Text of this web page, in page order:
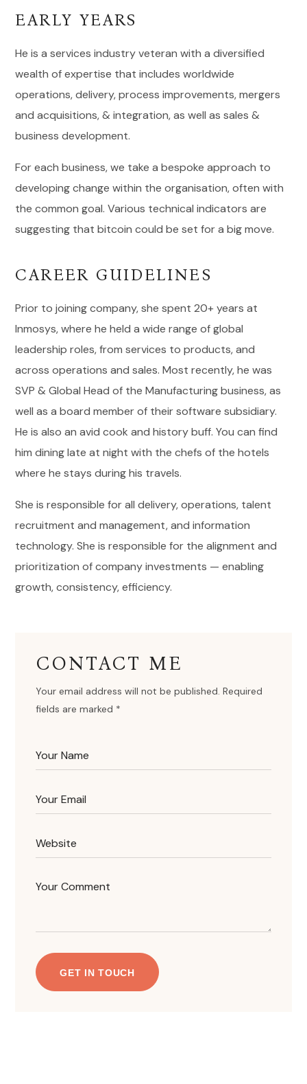
EARLY YEARS
He is a services industry veteran with a diversified
wealth of expertise that includes worldwide
operations, delivery, process improvements, mergers
and acquisitions, & integration, as well as sales &
business development.
For each business, we take a bespoke approach to
developing change within the organisation, often with
the common goal. Various technical indicators are
suggesting that bitcoin could be set for a big move.
CAREER GUIDELINES
Prior to joining company, she spent 20+ years at
Inmosys, where he held a wide range of global
leadership roles, from services to products, and
across operations and sales. Most recently, he was
SVP & Global Head of the Manufacturing business, as
well as a board member of their software subsidiary.
He is also an avid cook and history buff. You can find
him dining late at night with the chefs of the hotels
where he stays during his travels.
She is responsible for all delivery, operations, talent
recruitment and management, and information
technology. She is responsible for the alignment and
prioritization of company investments — enabling
growth, consistency, efficiency.
CONTACT ME
Your email address will not be published. Required
fields are marked *